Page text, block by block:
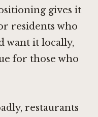
gives it
residents who
want it locally,
for those who
restaurants